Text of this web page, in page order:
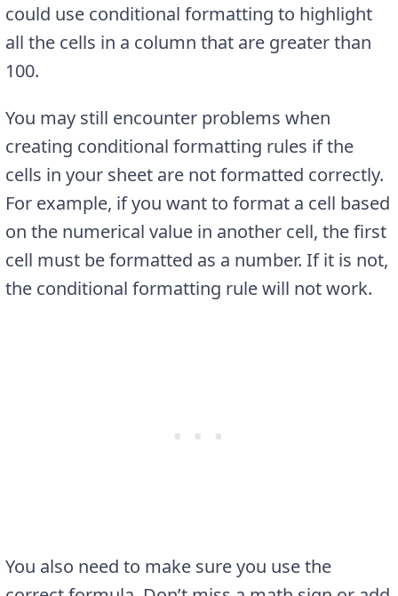
could use conditional formatting to highlight
all the cells in a column that are greater than
100.
You may still encounter problems when
creating conditional formatting rules if the
cells in your sheet are not formatted correctly.
For example, if you want to format a cell based
on the numerical value in another cell, the first
cell must be formatted as a number. If it is not,
the conditional formatting rule will not work.
You also need to make sure you use the